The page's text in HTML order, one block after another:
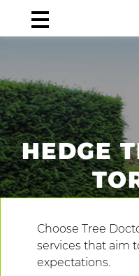
HEDGE
Choose Tree
services that aim
expectations.